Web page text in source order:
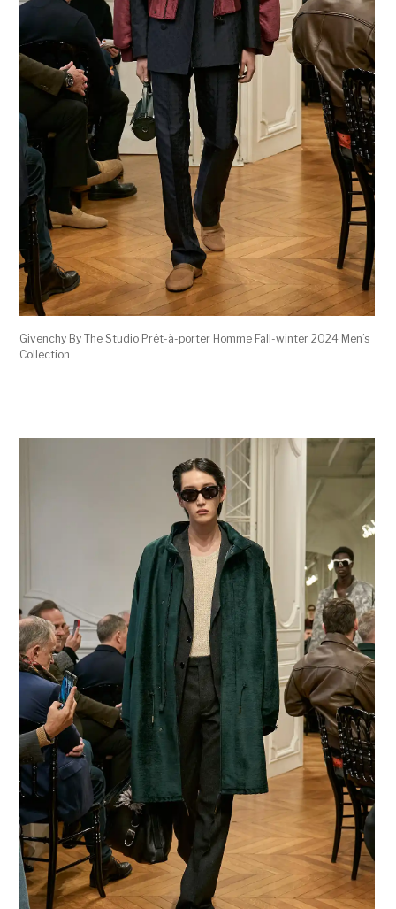
Givenchy By The Studio Prêt-à-porter Homme Fall-winter 2024 Men’s
Collection